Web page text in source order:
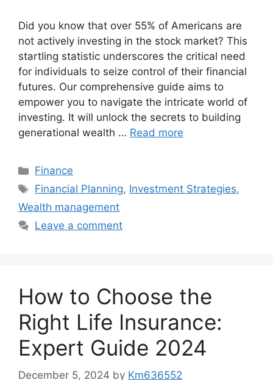
Did you know that over 55% of Americans are
not actively investing in the stock market? This
startling statistic underscores the critical need
for individuals to seize control of their financial
futures. Our comprehensive guide aims to
empower you to navigate the intricate world of
investing. It will unlock the secrets to building
generational wealth … Read more
Categories
Finance
Tags
Financial Planning, Investment Strategies,
Wealth management
Leave a comment
How to Choose the
Right Life Insurance:
Expert Guide 2024
December 5, 2024 by Km636552